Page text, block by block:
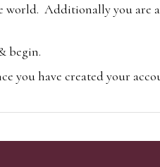
world. Additionally you are
begin.
you have created your
and visit the site on